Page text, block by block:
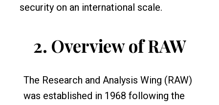
security on an international scale.
2. Overview of RAW
The Research and Analysis Wing (RAW)
was established in 1968 following the